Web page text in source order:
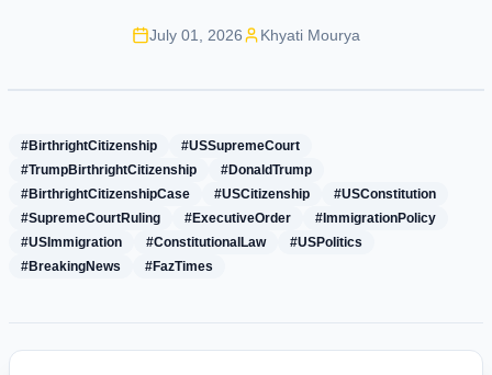
July 01, 2026 Khyati Mourya
#BirthrightCitizenship
#USSupremeCourt
#TrumpBirthrightCitizenship
#DonaldTrump
#BirthrightCitizenshipCase
#USCitizenship
#USConstitution
#SupremeCourtRuling
#ExecutiveOrder
#ImmigrationPolicy
#USImmigration
#ConstitutionalLaw
#USPolitics
#BreakingNews
#FazTimes